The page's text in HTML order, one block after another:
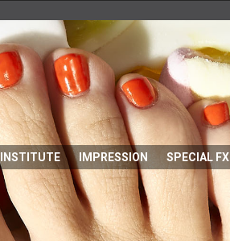
INSTITUTE IMPRESSION SPECIAL FX